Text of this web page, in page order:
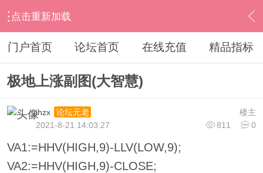
点击重新加载
› 其他股票软件 › 大智慧 › 内容
门户首页 论坛首页 在线充值 精品指标
极地上涨副图(大智慧)
楼主
ihzx
论坛元老
811
0
2021-8-21 14:03:27
VA1:=HHV(HIGH,9)-LLV(LOW,9);
VA2:=HHV(HIGH,9)-CLOSE;